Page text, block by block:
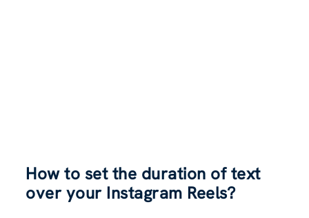
How to set the duration of text
over your Instagram Reels?